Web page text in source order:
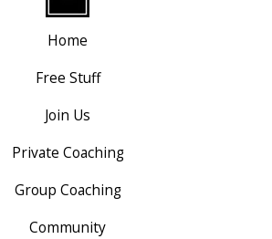
Home
Free Stuff
Join Us
Private Coaching
Group Coaching
Community